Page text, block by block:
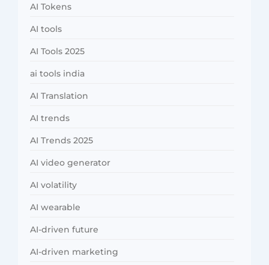
AI Tokens
AI tools
AI Tools 2025
ai tools india
AI Translation
AI trends
AI Trends 2025
AI video generator
AI volatility
AI wearable
AI-driven future
AI-driven marketing